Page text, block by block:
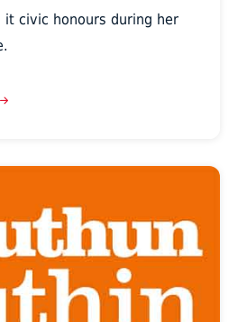
it civic honours during her